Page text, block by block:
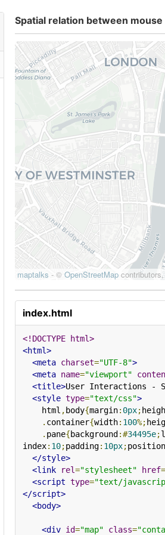
Spatial relation between
index.html
<!DOCTYPE html>
<html>
<meta charset="UTF-8">
<meta name="viewport"
<title>User Interactions -
<style type="text/css">
    html
, body{margin: 0px;
. container{width: 100%;
. pane{background :#34495e;
index: 10;padding: 10px;position
</style>
<link
rel="stylesheet" href=
<script type="text/
</script>
<body>
<div id="map" class=